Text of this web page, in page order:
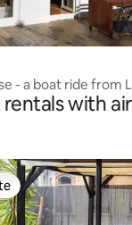
- a boat ride from
with